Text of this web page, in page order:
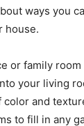
ways you
house.
or family
your living
and
to fill in any